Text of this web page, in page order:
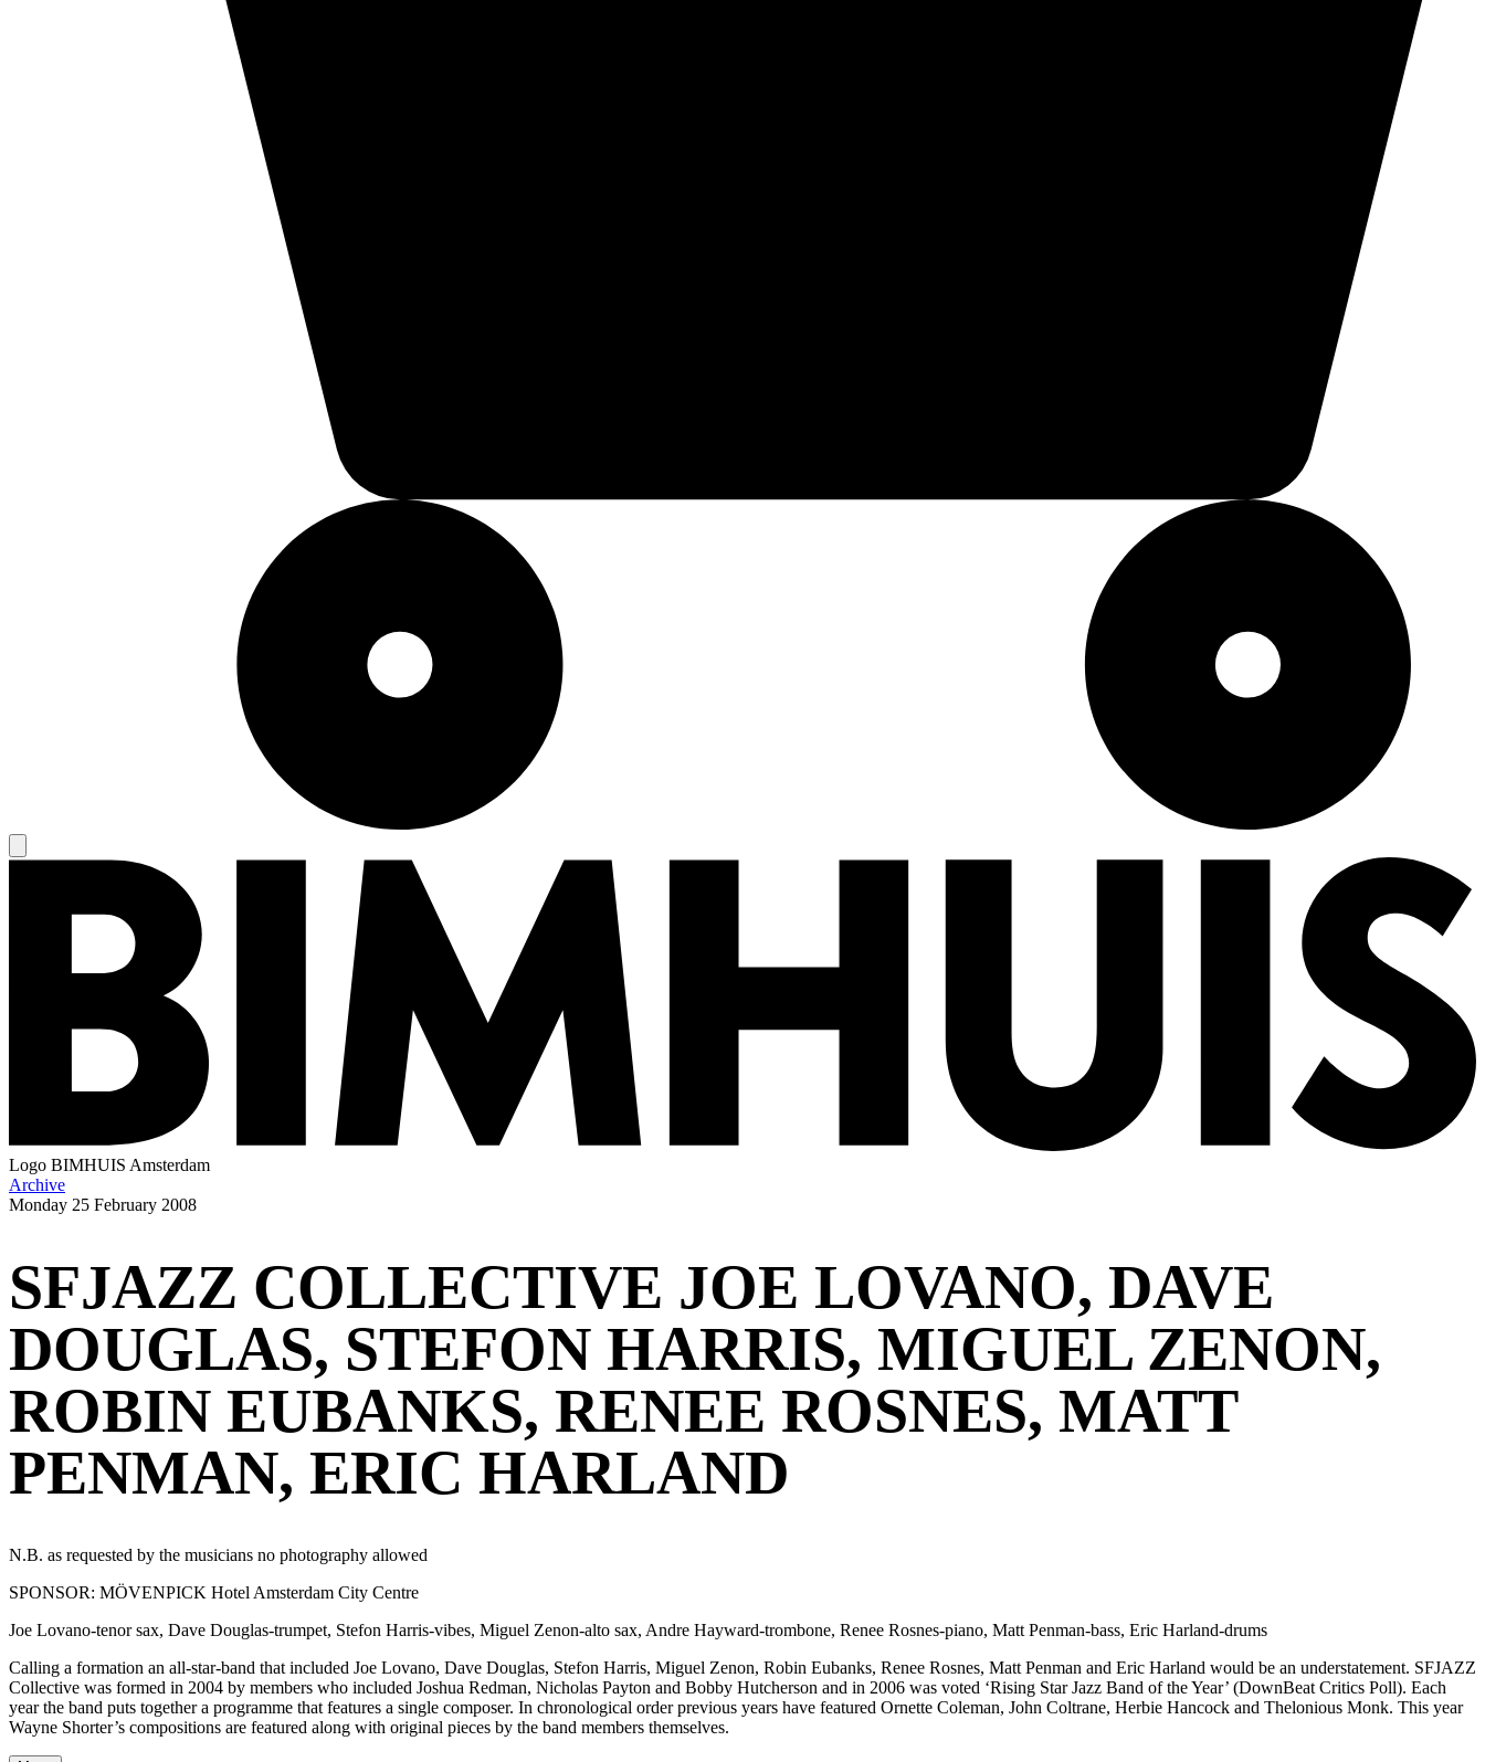
Logo BIMHUIS Amsterdam
Archive
Monday 25 February 2008
SFJAZZ COLLECTIVE JOE LOVANO, DAVE
DOUGLAS, STEFON HARRIS, MIGUEL ZENON,
ROBIN EUBANKS, RENEE ROSNES, MATT
PENMAN, ERIC HARLAND
N.B. as requested by the musicians no photography allowed
SPONSOR: MÖVENPICK Hotel Amsterdam City Centre
Joe Lovano-tenor sax, Dave Douglas-trumpet, Stefon Harris-vibes, Miguel Zenon-alto sax, Andre Hayward-trombone, Renee Rosnes-piano, Matt Penman-bass, Eric Harland-drums
Calling a formation an all-star-band that included Joe Lovano, Dave Douglas, Stefon Harris, Miguel Zenon, Robin Eubanks, Renee Rosnes, Matt Penman and Eric Harland would be an understatement. SFJAZZ
Collective was formed in 2004 by members who included Joshua Redman, Nicholas Payton and Bobby Hutcherson and in 2006 was voted ‘Rising Star Jazz Band of the Year’ (DownBeat Critics Poll). Each
year the band puts together a programme that features a single composer. In chronological order previous years have featured Ornette Coleman, John Coltrane, Herbie Hancock and Thelonious Monk. This year
Wayne Shorter’s compositions are featured along with original pieces by the band members themselves.